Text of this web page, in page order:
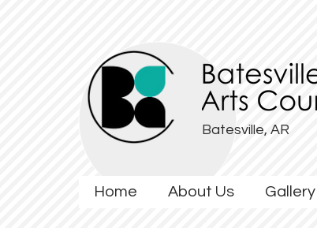
Batesville, AR
Home About Us Gallery